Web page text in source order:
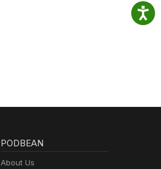
PODBEAN
About Us